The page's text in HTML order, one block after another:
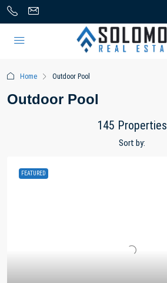
Home Outdoor Pool
Outdoor Pool
145 Properties
Sort by:
FEATURED